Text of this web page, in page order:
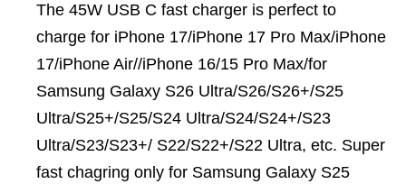
The 45W USB C fast charger is perfect to
charge for iPhone 17/iPhone 17 Pro Max/iPhone
17/iPhone Air//iPhone 16/15 Pro Max/for
Samsung Galaxy S26 Ultra/S26/S26+/S25
Ultra/S25+/S25/S24 Ultra/S24/S24+/S23
Ultra/S23/S23+/ S22/S22+/S22 Ultra, etc. Super
fast chagring only for Samsung Galaxy S25